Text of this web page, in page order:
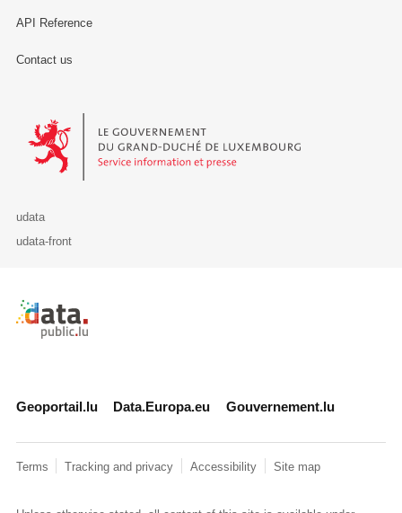
API Reference
Contact us
Le Gouvernement du Grand-Duché de Luxembourg - Service
udata
udata-front
Retour à l'accueil de data.public.lu
Geoportail.lu Data.Europa.eu Gouvernement.lu
Terms Tracking and privacy Accessibility Site map